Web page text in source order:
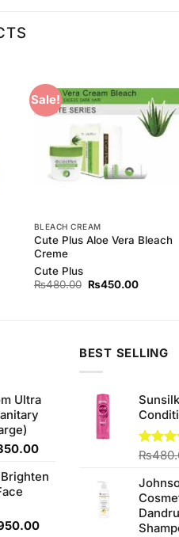
Sale!
Add to
Wishlist
BLEACH CREAM
Cute Plus Aloe Vera Bleach
Creme
Cute Plus
₨480.00 Original
₨450.00Current
Ultra
Current
is:
Current
BEST SELLING
Rated
of 5
₨